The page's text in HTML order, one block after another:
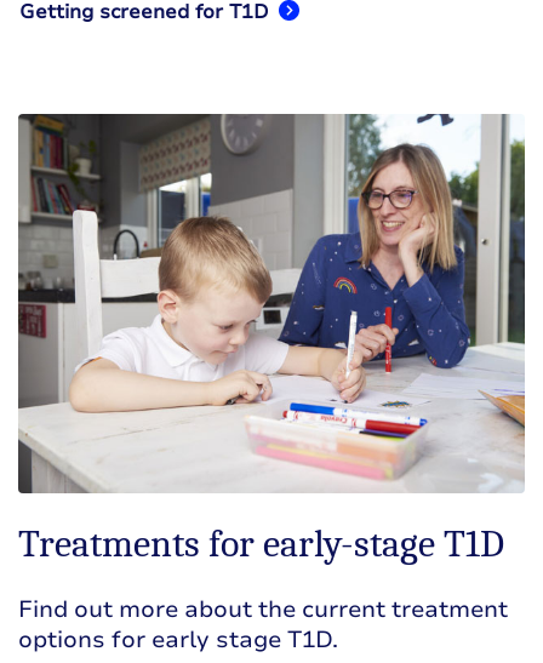
Getting screened for T1D
Treatments for early-stage T1D
Find out more about the current treatment
options for early stage T1D.